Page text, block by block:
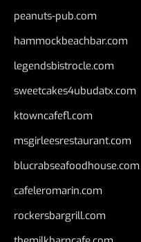
peanuts-pub.com
hammockbeachbar.com
legendsbistrocle.com
sweetcakes4ubudatx.com
ktowncafefl.com
msgirleesrestaurant.com
blucrabseafoodhouse.com
cafeleromarin.com
rockersbargrill.com